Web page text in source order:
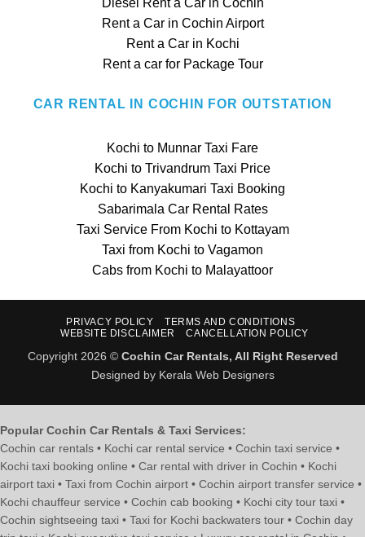
Rent a Car in Cochin Airport
Rent a Car in Kochi
Rent a car for Package Tour
CAR RENTAL IN COCHIN FOR OUTSTATION
Kochi to Munnar Taxi Fare
Kochi to Trivandrum Taxi Price
Kochi to Kanyakumari Taxi Booking
Sabarimala Car Rental Rates
Taxi Service From Kochi to Kottayam
Taxi from Kochi to Vagamon
Cabs from Kochi to Malayattoor
PRIVACY POLICY
TERMS AND CONDITIONS
WEBSITE DISCLAIMER
CANCELLATION POLICY
Copyright 2026 © Cochin Car Rentals, All Right Reserved
Designed by Kerala Web Designers
Popular Cochin Car Rentals & Taxi Services:
Cochin car rentals • Kochi car rental service • Cochin taxi service •
Kochi taxi booking online • Car rental with driver in Cochin • Kochi
airport taxi • Taxi from Cochin airport • Cochin airport transfer service •
Kochi chauffeur service • Cochin cab booking • Kochi city tour taxi •
Cochin sightseeing taxi • Taxi for Kochi backwaters tour • Cochin day